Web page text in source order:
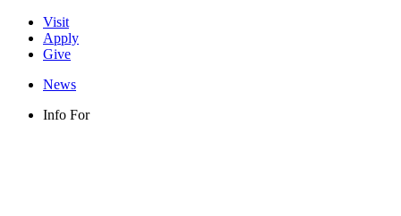
Visit
Apply
Give
News
Info For